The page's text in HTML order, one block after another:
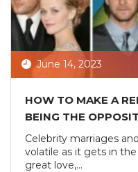
June 14, 2023
HOW TO MAKE A
BEING THE
Celebrity marriages
volatile as it gets in
great love,...